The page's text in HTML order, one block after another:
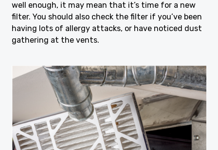
well enough, it may mean that it’s time for a new
filter. You should also check the filter if you’ve been
having lots of allergy attacks, or have noticed dust
gathering at the vents.